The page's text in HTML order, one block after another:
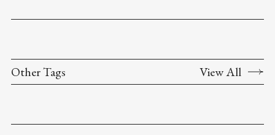
Other Tags View All